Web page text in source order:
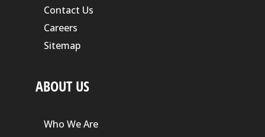
Contact Us
Careers
Sitemap
ABOUT US
Who We Are